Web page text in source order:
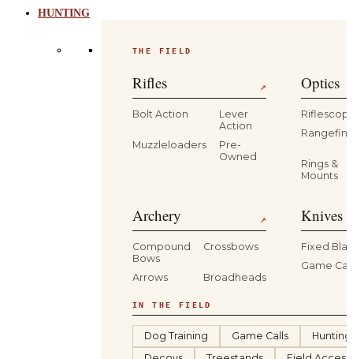
HUNTING
THE FIELD
Rifles ↗
Bolt Action
Lever
Action
Muzzleloaders
Pre-
Owned
Optics
Rings &
Mounts
Archery ↗
Compound
Bows
Crossbows
Arrows Broadheads
Knives
Fixed
Game
IN THE FIELD
Dog Training Game Calls
Hunting